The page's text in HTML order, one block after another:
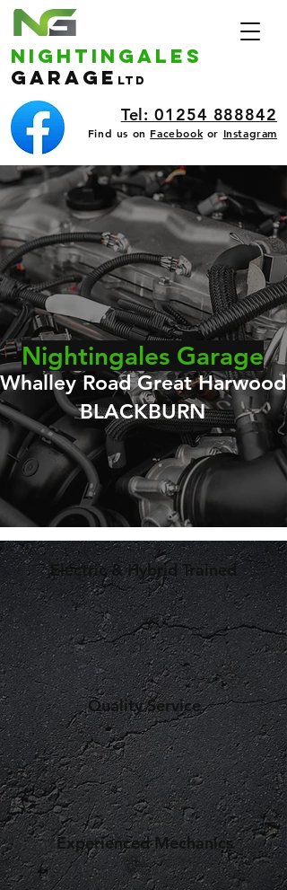
nightingales
Garage ltd
Tel: 01254 888842
Find us on Facebook or Instagram
Nightingales Garage
Whalley Road Great Harwood
BLACKBURN
Quality Service
Electric & Hybrid Trained
Experienced Mechanics